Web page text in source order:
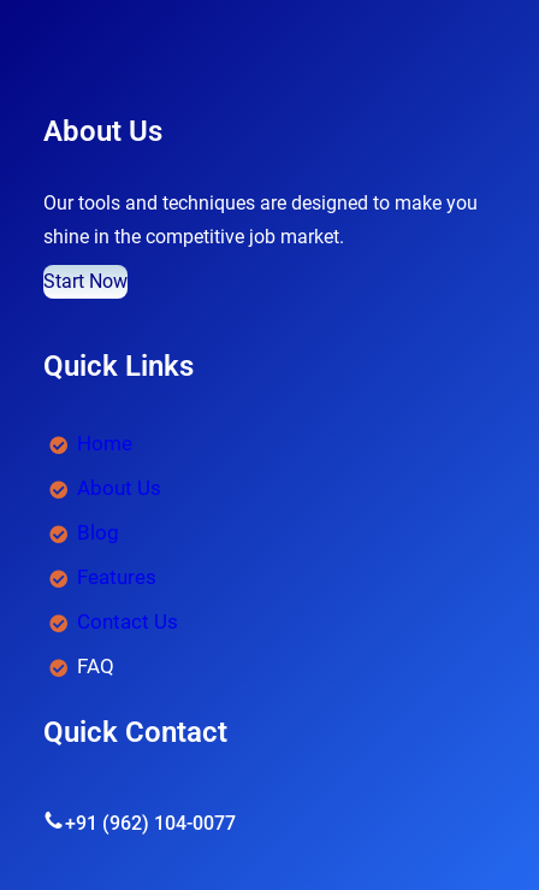
About Us
Our tools and techniques are designed to make you
shine in the competitive job market.
Start Now
Quick Links
Home
About Us
Blog
Features
Contact Us
FAQ
Quick Contact
+91 (962) 104-0077